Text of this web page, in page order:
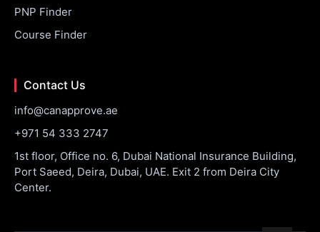
PNP Finder
Course Finder
Contact Us
info@canapprove.ae
+971 54 333 2747
1st floor, Office no. 6, Dubai National Insurance Building,
Port Saeed, Deira, Dubai, UAE. Exit 2 from Deira City
Center.